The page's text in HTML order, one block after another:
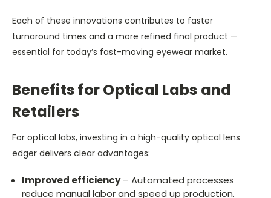
Each of these innovations contributes to faster
turnaround times and a more refined final product —
essential for today’s fast-moving eyewear market.
Benefits for Optical Labs and
Retailers
For optical labs, investing in a high-quality optical lens
edger delivers clear advantages:
Improved efficiency– Automated processes
reduce manual labor and speed up production.